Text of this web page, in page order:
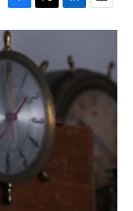
F
a
c
e
o
k
T
w
t
e
r
L
i
k
e
n
E
m
l